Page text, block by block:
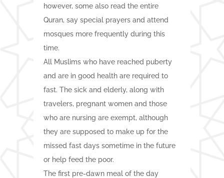
however, some also read the entire
Quran, say special prayers and attend
mosques more frequently during this
time.
All Muslims who have reached puberty
and are in good health are required to
fast. The sick and elderly, along with
travelers, pregnant women and those
who are nursing are exempt, although
they are supposed to make up for the
missed fast days sometime in the future
or help feed the poor.
The first pre-dawn meal of the day